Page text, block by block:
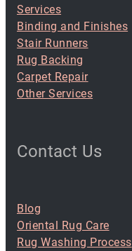
Services
Binding and Finishes
Stair Runners
Rug Backing
Carpet Repair
Other Services
Contact Us
Blog
Oriental Rug Care
Rug Washing Process